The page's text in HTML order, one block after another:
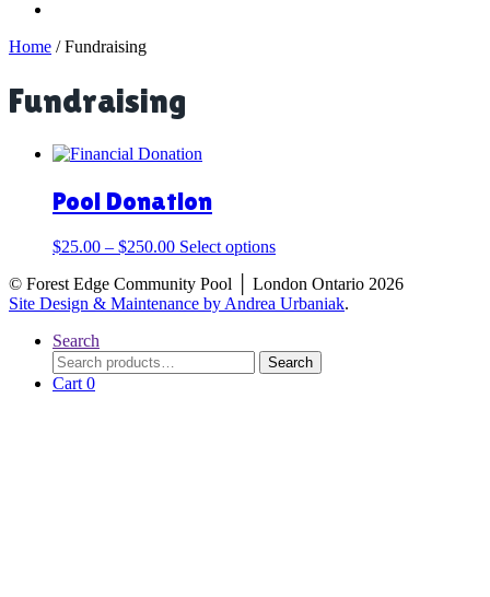
Home /Fundraising
Fundraising
Pool Donation
$25.00 – $250.00 Select optionsThis
has
multiple
options
© Forest Edge Community Pool │ London Ontario 2026
Site Design & Maintenance by Andrea Urbaniak.
Search
Search
for:
Search
Cart 0